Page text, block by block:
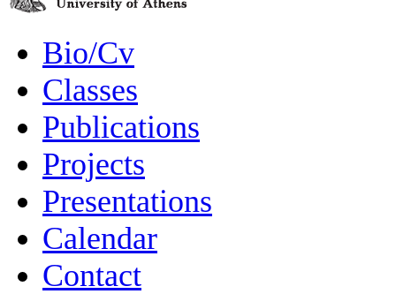
Bio/Cv
Classes
Publications
Projects
Presentations
Calendar
Contact